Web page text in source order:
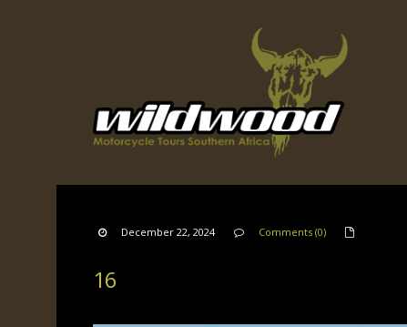
December 22, 2024 Comments (0)
16